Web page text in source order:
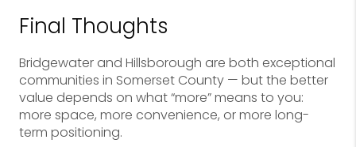
Final Thoughts
Bridgewater and Hillsborough are both exceptional
communities in Somerset County — but the better
value depends on what “more” means to you:
more space, more convenience, or more long-
term positioning.